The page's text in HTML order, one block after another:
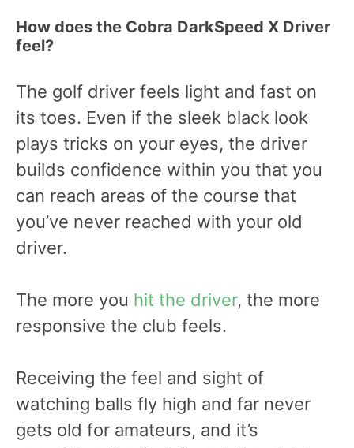
How does the Cobra DarkSpeed X Driver
feel?
The golf driver feels light and fast on
its toes. Even if the sleek black look
plays tricks on your eyes, the driver
builds confidence within you that you
can reach areas of the course that
you’ve never reached with your old
driver.
The more you hit the driver, the more
responsive the club feels.
Receiving the feel and sight of
watching balls fly high and far never
gets old for amateurs, and it’s